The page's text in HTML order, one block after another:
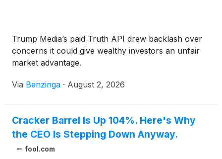
Trump Media’s paid Truth API drew backlash over
concerns it could give wealthy investors an unfair
market advantage.
Via Benzinga · August 2, 2026
Cracker Barrel Is Up 104%. Here's Why
the CEO Is Stepping Down Anyway.
fool.com